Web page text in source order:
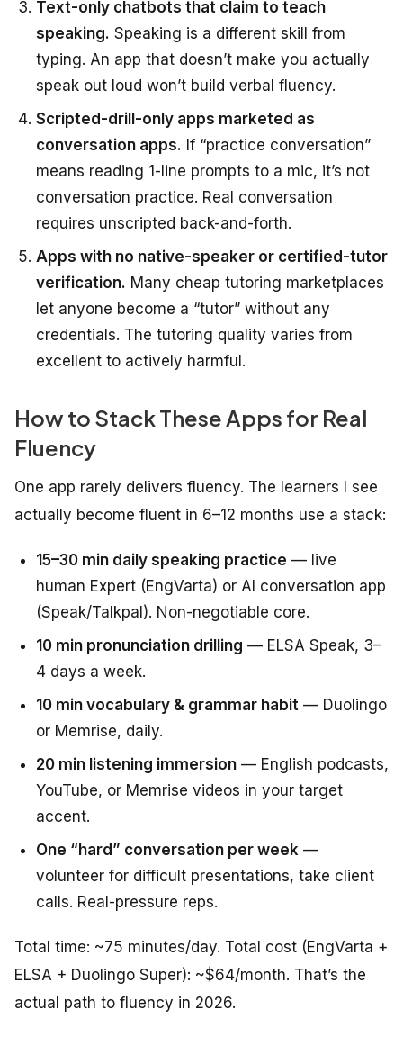
Text-only chatbots that claim to teach
speaking. Speaking is a different skill from
typing. An app that doesn’t make you actually
speak out loud won’t build verbal fluency.
Scripted-drill-only apps marketed as
conversation apps. If “practice conversation”
means reading 1-line prompts to a mic, it’s not
conversation practice. Real conversation
requires unscripted back-and-forth.
Apps with no native-speaker or certified-tutor
verification. Many cheap tutoring marketplaces
let anyone become a “tutor” without any
credentials. The tutoring quality varies from
excellent to actively harmful.
How to Stack These Apps for Real
Fluency
One app rarely delivers fluency. The learners I see
actually become fluent in 6–12 months use a stack:
15–30 min daily speaking practice — live
human Expert (EngVarta) or AI conversation app
(Speak/Talkpal). Non-negotiable core.
10 min pronunciation drilling — ELSA Speak, 3–
4 days a week.
10 min vocabulary & grammar habit — Duolingo
or Memrise, daily.
20 min listening immersion — English podcasts,
YouTube, or Memrise videos in your target
accent.
One “hard” conversation per week —
volunteer for difficult presentations, take client
calls. Real-pressure reps.
Total time: ~75 minutes/day. Total cost (EngVarta +
ELSA + Duolingo Super): ~$64/month. That’s the
actual path to fluency in 2026.